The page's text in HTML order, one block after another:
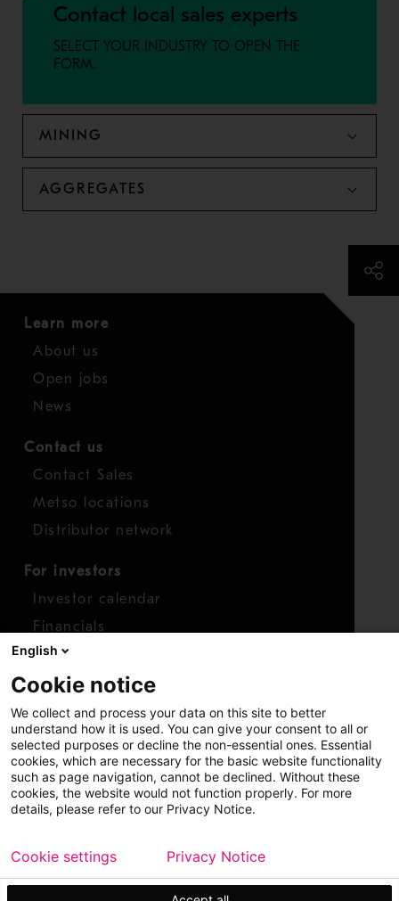
Contact local sales experts
SELECT YOUR INDUSTRY TO OPEN THE
FORM.
MINING
AGGREGATES
Learn more
About us
Open jobs
News
Contact us
Contact Sales
Metso locations
Distributor network
For investors
Investor calendar
Financials
Shares
Report concern
Access whistleblower
Copyright © 2026 Metso Sitemap
Legal
Privacy
Trademark
English
Cookie notice
We collect and process your data on this site to better
understand how it is used. You can give your consent to all or
selected purposes or decline the non-essential ones. Essential
cookies, which are necessary for the basic website functionality
such as page navigation, cannot be declined. Without these
cookies, the website would not function properly. For more
details, please refer to our Privacy Notice.
Cookie settings Privacy Notice